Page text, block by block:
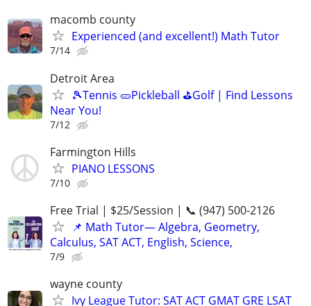
macomb county
Experienced (and excellent!) Math Tutor
7/14
Detroit Area
🎾Tennis 🥒Pickleball ⛳Golf | Find Lessons
Near You!
7/12
Farmington Hills
PIANO LESSONS
7/10
Free Trial | $25/Session | 📞 (947) 500-2126
📌 Math Tutor— Algebra, Geometry,
Calculus, SAT ACT, English, Science,
7/9
wayne county
Ivy League Tutor: SAT ACT GMAT GRE LSAT